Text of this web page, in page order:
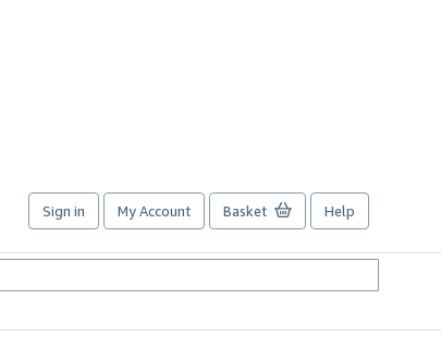
Sign in My Account Basket Help